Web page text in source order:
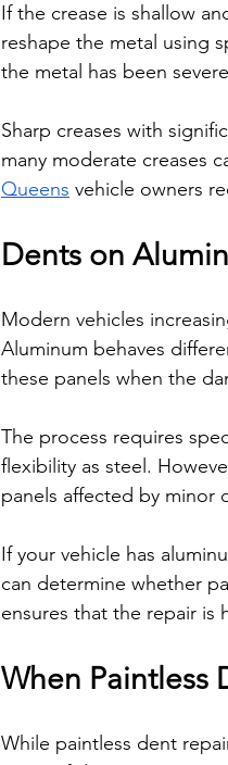
If the crease is shallow
reshape the metal using
the metal has been
Sharp creases with
many moderate creases
Queens vehicle owners
Dents on
Modern vehicles
Aluminum behaves
these panels when the
The process requires
flexibility as steel.
panels affected by minor
If your vehicle has
can determine whether
ensures that the repair is
When Paintless
While paintless dent